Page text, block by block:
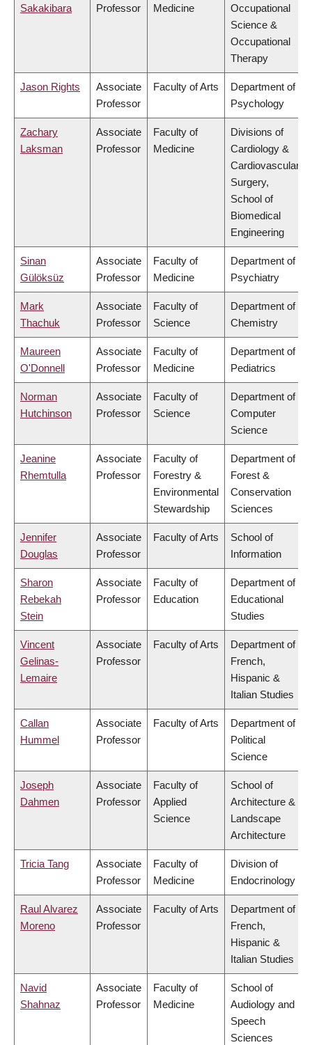
Sakakibara Professor Medicine
Occupational
Science &
Occupational
Therapy
Jason Rights
Associate
Professor
Faculty of Arts
Department of
Psychology
Zachary
Laksman
Associate
Professor
Faculty of
Medicine
Divisions of
Cardiology &
Cardiovascular
Surgery,
School of
Biomedical
Engineering
Sinan
Gülöksüz
Associate
Professor
Faculty of
Medicine
Department of
Psychiatry
Mark
Thachuk
Associate
Professor
Faculty of
Science
Department of
Chemistry
Maureen
O'Donnell
Associate
Professor
Faculty of
Medicine
Department of
Pediatrics
Norman
Hutchinson
Associate
Professor
Faculty of
Science
Department of
Computer
Science
Jeanine
Rhemtulla
Associate
Professor
Faculty of
Forestry &
Environmental
Stewardship
Department of
Forest &
Conservation
Sciences
Jennifer
Douglas
Associate
Professor
Faculty of Arts
School of
Information
Sharon
Rebekah
Stein
Associate
Professor
Faculty of
Education
Department of
Educational
Studies
Vincent
Gelinas-
Lemaire
Associate
Professor
Faculty of Arts
Department of
French,
Hispanic &
Italian Studies
Callan
Hummel
Associate
Professor
Faculty of Arts
Department of
Political
Science
Joseph
Dahmen
Associate
Professor
Faculty of
Applied
Science
School of
Architecture &
Landscape
Architecture
Tricia Tang
Associate
Professor
Faculty of
Medicine
Division of
Endocrinology
Raul Alvarez
Moreno
Associate
Professor
Faculty of Arts
Department of
French,
Hispanic &
Italian Studies
Navid
Shahnaz
Associate
Professor
Faculty of
Medicine
School of
Audiology and
Speech
Sciences